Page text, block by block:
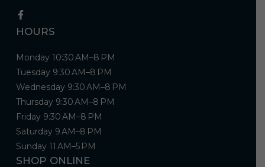
HOURS
Monday 10:30 AM–8 PM
Tuesday 9:30 AM–8 PM
Wednesday 9:30 AM–8 PM
Thursday 9:30 AM–8 PM
Friday 9:30 AM–8 PM
Saturday 9 AM–8 PM
Sunday 11 AM–5 PM
SHOP ONLINE